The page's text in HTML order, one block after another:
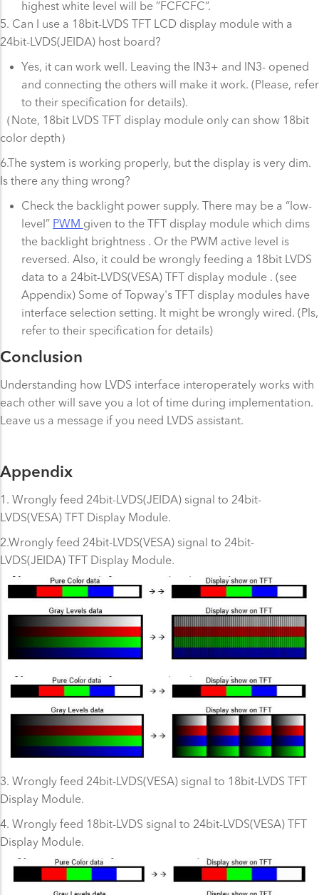
highest white level will be ”FCFCFC”.
5. Can I use a 18bit-LVDS TFT LCD display module with a
24bit-LVDS(JEIDA) host board?
Yes, it can work well. Leaving the IN3+ and IN3- opened
and connecting the others will make it work. (Please, refer
to their specification for details).
（Note, 18bit LVDS TFT display module only can show 18bit
color depth）
6.The system is working properly, but the display is very dim.
Is there any thing wrong?
Check the backlight power supply. There may be a “low-
level” PWM given to the TFT display module which dims
the backlight brightness . Or the PWM active level is
reversed. Also, it could be wrongly feeding a 18bit LVDS
data to a 24bit-LVDS(VESA) TFT display module . (see
Appendix) Some of Topway's TFT display modules have
interface selection setting. It might be wrongly wired. (Pls,
refer to their specification for details)
Conclusion
Understanding how LVDS interface interoperately works with
each other will save you a lot of time during implementation.
Leave us a message if you need LVDS assistant.
Appendix
1. Wrongly feed 24bit-LVDS(JEIDA) signal to 24bit-
LVDS(VESA) TFT Display Module.
2.Wrongly feed 24bit-LVDS(VESA) signal to 24bit-
LVDS(JEIDA) TFT Display Module.
3. Wrongly feed 24bit-LVDS(VESA) signal to 18bit-LVDS TFT
Display Module.
4. Wrongly feed 18bit-LVDS signal to 24bit-LVDS(VESA) TFT
Display Module.